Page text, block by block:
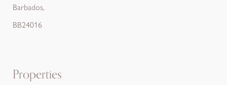
Barbados,
BB24016
Properties